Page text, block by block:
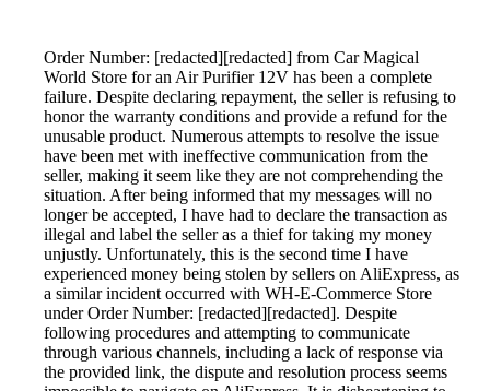
Order Number: [redacted][redacted] from Car Magical
World Store for an Air Purifier 12V has been a complete
failure. Despite declaring repayment, the seller is refusing to
honor the warranty conditions and provide a refund for the
unusable product. Numerous attempts to resolve the issue
have been met with ineffective communication from the
seller, making it seem like they are not comprehending the
situation. After being informed that my messages will no
longer be accepted, I have had to declare the transaction as
illegal and label the seller as a thief for taking my money
unjustly. Unfortunately, this is the second time I have
experienced money being stolen by sellers on AliExpress, as
a similar incident occurred with WH-E-Commerce Store
under Order Number: [redacted][redacted]. Despite
following procedures and attempting to communicate
through various channels, including a lack of response via
the provided link, the dispute and resolution process seems